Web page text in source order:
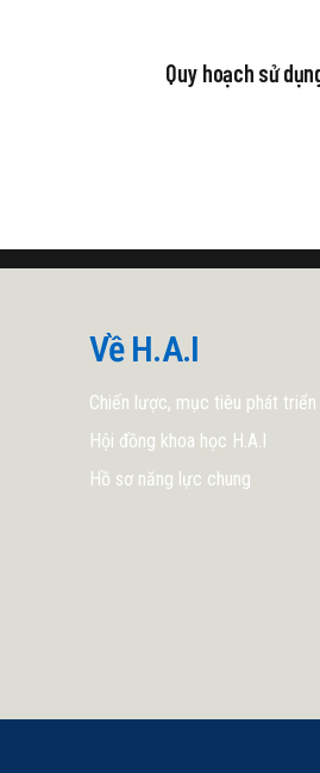
Quy hoạch sử
Về H.A.I
Chiến lược, mục tiêu phát triển
Hội đồng khoa học H.A.I
Hồ sơ năng lực chung